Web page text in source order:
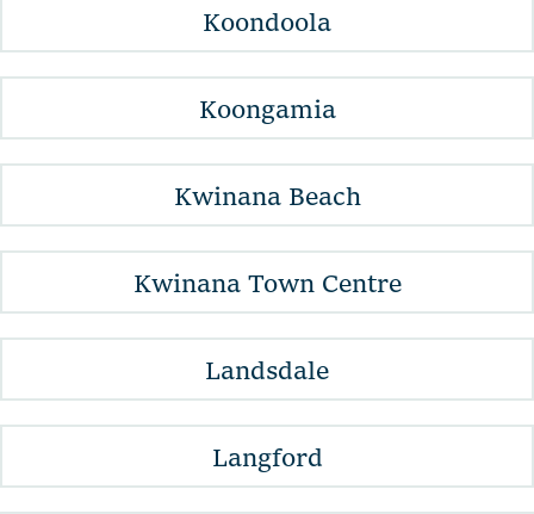
Koondoola
Koongamia
Kwinana Beach
Kwinana Town Centre
Landsdale
Langford